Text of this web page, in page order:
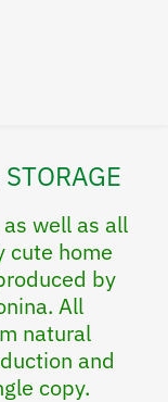
well as all
cute home
by
All
natural
and
copy.